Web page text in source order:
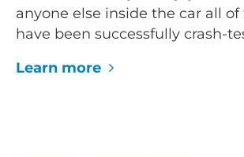
anyone else inside the car all of
have been successfully crash-
Learn more